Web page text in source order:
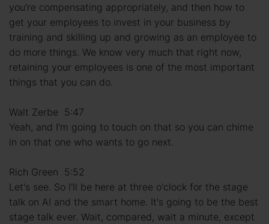
you're compensating appropriately, and then how to
get your employees to invest in your business by
training and skilling up and growing as an employee to
do more things. We know very much that right now,
retaining your employees is one of the most important
things that you can do.
Walt Zerbe 5:47
Yeah, and I'm going to touch on that so you can chime
in on that one who wants to go next.
Rich Green 5:52
Let's see. So I'll be here at three o'clock for the stage
talk on AI and the smart home. It's going to be the best
stage talk ever. Wait, compared, wait a minute, except